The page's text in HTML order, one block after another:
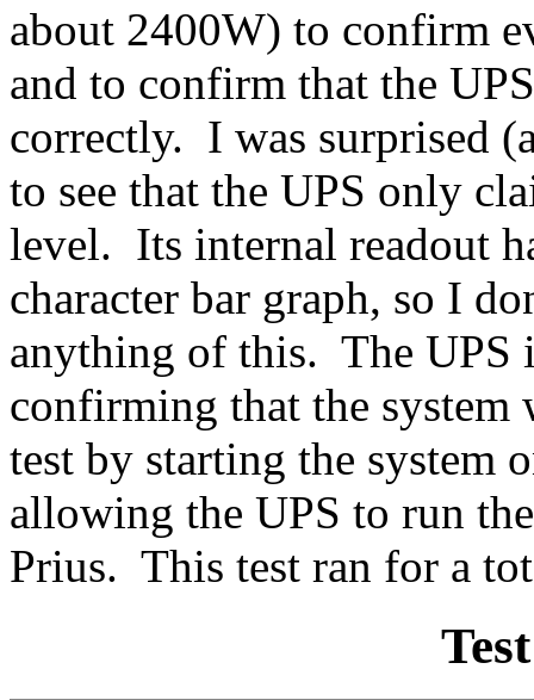
about 2400W) to confirm
and to confirm that the
correctly. I was surprised
to see that the UPS only
level. Its internal readout
character bar graph, so I
anything of this. The UPS
confirming that the
test by starting the system
allowing the UPS to run
Prius. This test ran for a